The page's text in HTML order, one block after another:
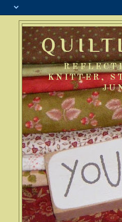
KNITTER,